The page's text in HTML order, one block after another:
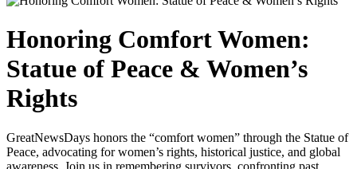
Honoring Comfort Women:
Statue of Peace & Women’s
Rights
GreatNewsDays honors the “comfort women” through the Statue of
Peace, advocating for women’s rights, historical justice, and global
awareness. Join us in remembering survivors, confronting past